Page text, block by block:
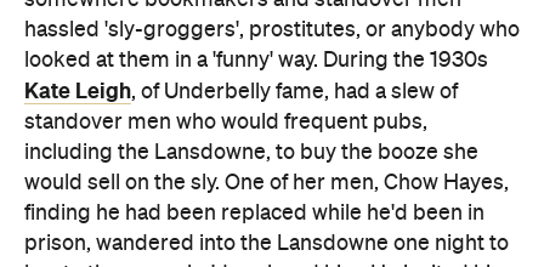
hassled 'sly-groggers', prostitutes, or anybody who
looked at them in a 'funny' way. During the 1930s
Kate Leigh, of Underbelly fame, had a slew of
standover men who would frequent pubs,
including the Lansdowne, to buy the booze she
would sell on the sly. One of her men, Chow Hayes,
finding he had been replaced while he'd been in
prison, wandered into the Lansdowne one night to